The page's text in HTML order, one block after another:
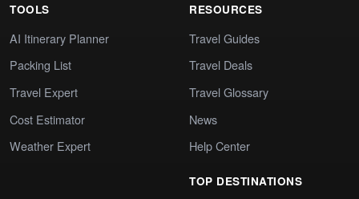
TOOLS
AI Itinerary Planner
Packing List
Travel Expert
Cost Estimator
Weather Expert
RESOURCES
Travel Guides
Travel Deals
Travel Glossary
News
Help Center
TOP DESTINATIONS